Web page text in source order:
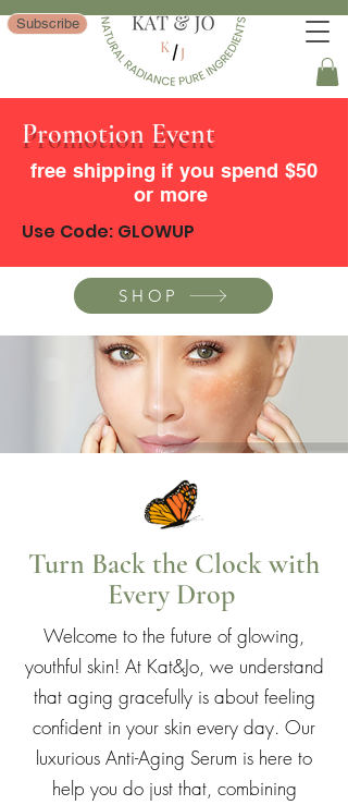
Subscribe
SHOP
Promotion Event
free shipping if you spend $50
or more
Use Code: GLOWUP
Turn Back the Clock with
Every Drop
Welcome to the future of glowing,
youthful skin! At Kat&Jo, we understand
that aging gracefully is about feeling
confident in your skin every day. Our
luxurious Anti-Aging Serum is here to
help you do just that, combining